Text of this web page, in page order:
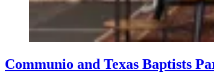
Communio and Texas Baptists